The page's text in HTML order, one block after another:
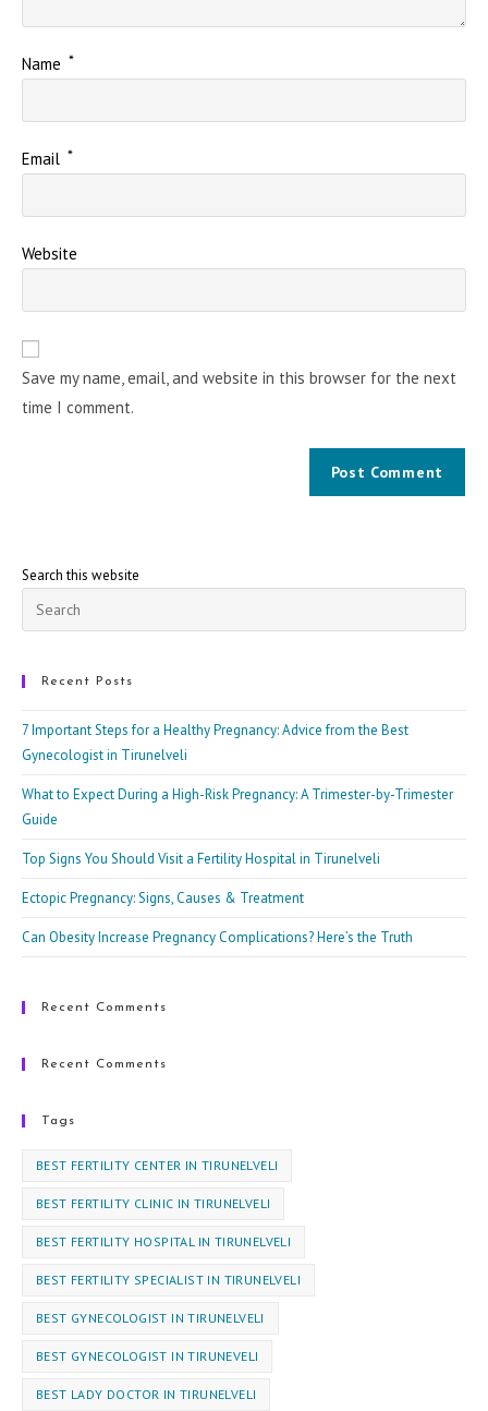
Name *
Email *
Website
Save my name, email, and website in this browser for the next
time I comment.
Search this website
Recent Posts
7 Important Steps for a Healthy Pregnancy: Advice from the Best
Gynecologist in Tirunelveli
What to Expect During a High-Risk Pregnancy: A Trimester-by-Trimester
Guide
Top Signs You Should Visit a Fertility Hospital in Tirunelveli
Ectopic Pregnancy: Signs, Causes & Treatment
Can Obesity Increase Pregnancy Complications? Here’s the Truth
Recent Comments
Recent Comments
Tags
BEST FERTILITY CENTER IN TIRUNELVELI
BEST FERTILITY CLINIC IN TIRUNELVELI
BEST FERTILITY HOSPITAL IN TIRUNELVELI
BEST FERTILITY SPECIALIST IN TIRUNELVELI
BEST GYNECOLOGIST IN TIRUNELVELI
BEST GYNECOLOGIST IN TIRUNEVELI
BEST LADY DOCTOR IN TIRUNELVELI